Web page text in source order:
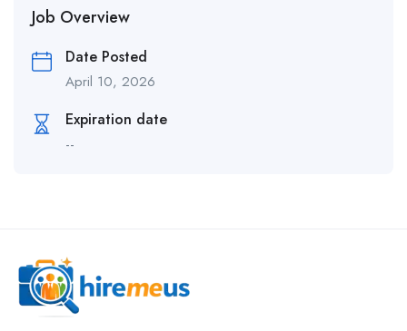
Job Overview
Date Posted
April 10, 2026
Expiration date
--